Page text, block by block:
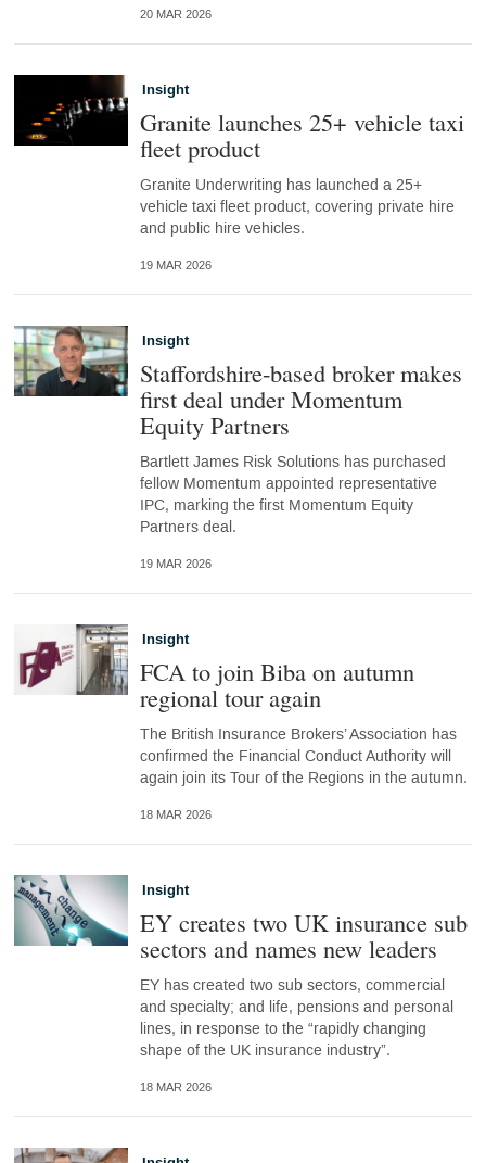
20 MAR 2026
Insight
Granite launches 25+ vehicle taxi
fleet product
Granite Underwriting has launched a 25+
vehicle taxi fleet product, covering private hire
and public hire vehicles.
19 MAR 2026
Insight
Staffordshire-based broker makes
first deal under Momentum
Equity Partners
Bartlett James Risk Solutions has purchased
fellow Momentum appointed representative
IPC, marking the first Momentum Equity
Partners deal.
19 MAR 2026
Insight
FCA to join Biba on autumn
regional tour again
The British Insurance Brokers’ Association has
confirmed the Financial Conduct Authority will
again join its Tour of the Regions in the autumn.
18 MAR 2026
Insight
EY creates two UK insurance sub
sectors and names new leaders
EY has created two sub sectors, commercial
and specialty; and life, pensions and personal
lines, in response to the “rapidly changing
shape of the UK insurance industry”.
18 MAR 2026